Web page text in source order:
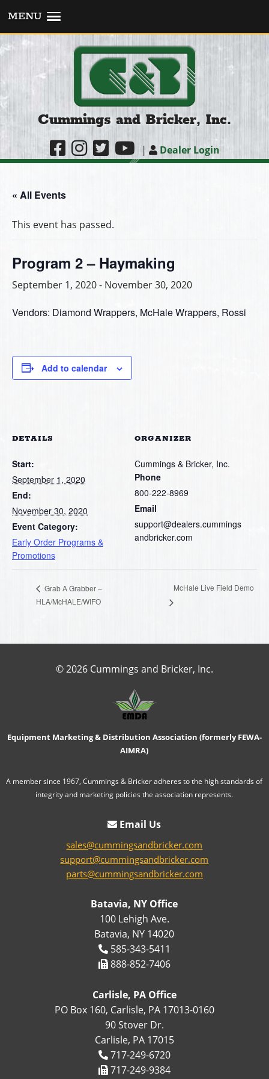
MENU
Cummings and Bricker, Inc.
| Dealer Login
« All Events
This event has passed.
Program 2 – Haymaking
September 1, 2020- November 30, 2020
Vendors: Diamond Wrappers, McHale Wrappers, Rossi
Add to calendar
DETAILS
Start:
September 1, 2020
End:
November 30, 2020
Event Category:
Early Order Programs &
Promotions
ORGANIZER
Cummings & Bricker, Inc.
Phone
800-222-8969
Email
support@dealers.cummings
andbricker.com
Grab A Grabber –
HLA/McHALE/WIFO
McHale Live Field Demo
© 2026 Cummings and Bricker, Inc.
Equipment Marketing & Distribution Association (formerly FEWA-
AIMRA)
A member since 1967, Cummings & Bricker adheres to the high standards of
integrity and marketing policies the association represents.
Email Us
sales@cummingsandbricker.com
support@cummingsandbricker.com
parts@cummingsandbricker.com
Batavia, NY Office
100 Lehigh Ave.
Batavia, NY 14020
585-343-5411
888-852-7406
Carlisle, PA Office
PO Box 160, Carlisle, PA 17013-0160
90 Stover Dr.
Carlisle, PA 17015
717-249-6720
717-249-9384